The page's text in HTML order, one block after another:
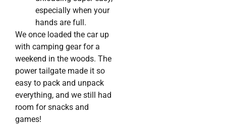
especially when your
hands are full.
We once loaded the car up
with camping gear for a
weekend in the woods. The
power tailgate made it so
easy to pack and unpack
everything, and we still had
room for snacks and
games!